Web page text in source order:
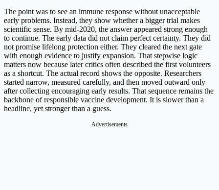
The point was to see an immune response without unacceptable
early problems. Instead, they show whether a bigger trial makes
scientific sense. By mid-2020, the answer appeared strong enough
to continue. The early data did not claim perfect certainty. They did
not promise lifelong protection either. They cleared the next gate
with enough evidence to justify expansion. That stepwise logic
matters now because later critics often described the first volunteers
as a shortcut. The actual record shows the opposite. Researchers
started narrow, measured carefully, and then moved outward only
after collecting encouraging early results. That sequence remains the
backbone of responsible vaccine development. It is slower than a
headline, yet stronger than a guess.
Advertisements